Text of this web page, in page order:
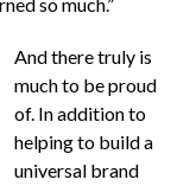
And there truly is
much to be proud
of. In addition to
helping to build a
universal brand